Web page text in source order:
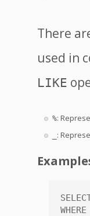
There
used in
LIKE
%:
: